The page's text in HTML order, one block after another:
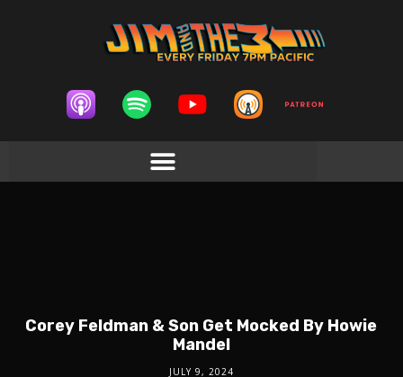
Corey Feldman & Son Get Mocked By Howie
Mandel
JULY 9, 2024